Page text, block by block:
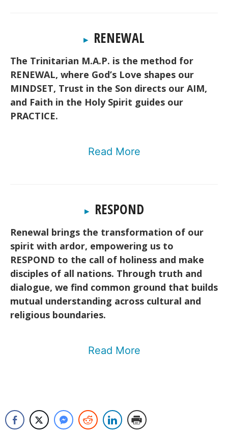
▸ RENEWAL
The Trinitarian M.A.P. is the method for
RENEWAL, where God’s Love shapes our
MINDSET, Trust in the Son directs our AIM,
and Faith in the Holy Spirit guides our
PRACTICE.
Read More
▸ RESPOND
Renewal brings the transformation of our
spirit with ardor, empowering us to
RESPOND to the call of holiness and make
disciples of all nations. Through truth and
dialogue, we find common ground that builds
mutual understanding across cultural and
religious boundaries.
Read More